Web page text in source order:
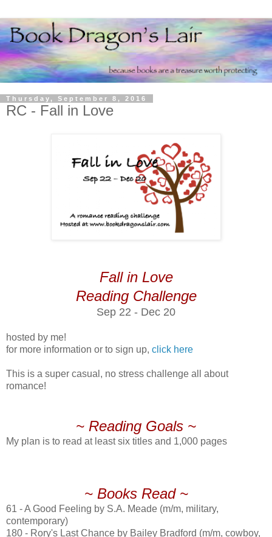
Thursday, September 8, 2016
RC - Fall in Love
Fall in Love
Reading Challenge
Sep 22 - Dec 20
hosted by me!
for more information or to sign up, click here
This is a super casual, no stress challenge all about
romance!
~ Reading Goals ~
My plan is to read at least six titles and 1,000 pages
~ Books Read ~
61 - A Good Feeling by S.A. Meade (m/m, military,
contemporary)
180 - Rory's Last Chance by Bailey Bradford (m/m, cowboy,